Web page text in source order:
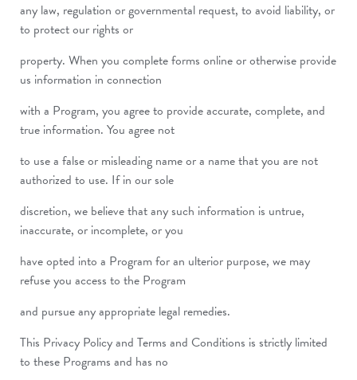
any law, regulation or governmental request, to avoid liability, or
to protect our rights or
property. When you complete forms online or otherwise provide
us information in connection
with a Program, you agree to provide accurate, complete, and
true information. You agree not
to use a false or misleading name or a name that you are not
authorized to use. If in our sole
discretion, we believe that any such information is untrue,
inaccurate, or incomplete, or you
have opted into a Program for an ulterior purpose, we may
refuse you access to the Program
and pursue any appropriate legal remedies.
This Privacy Policy and Terms and Conditions is strictly limited
to these Programs and has no